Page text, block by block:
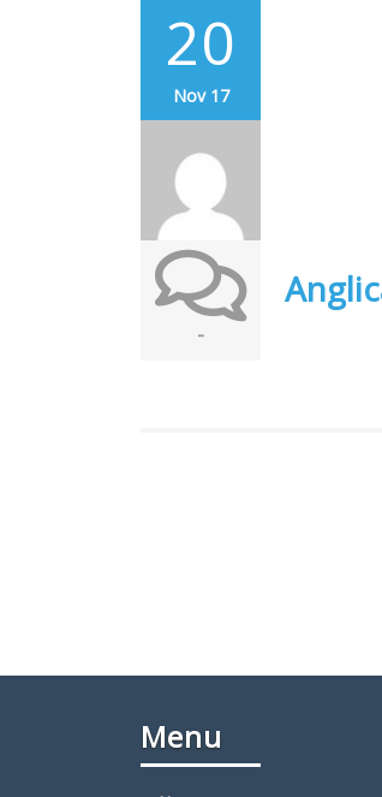
20
Nov 17
-
Menu